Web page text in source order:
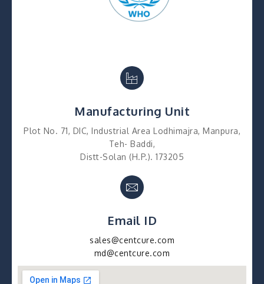
Manufacturing Unit
Plot No. 71, DIC, Industrial Area Lodhimajra, Manpura,
Teh- Baddi,
Distt-Solan (H.P.). 173205
Email ID
sales@centcure.com
md@centcure.com